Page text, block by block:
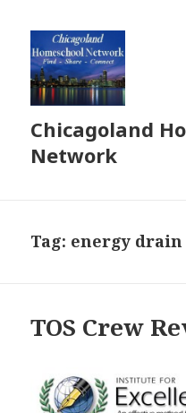
Chicagoland
Network
Tag: energy drain
TOS Crew